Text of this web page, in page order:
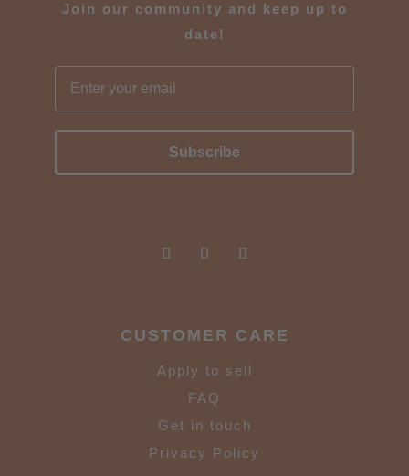
J oin our community and keep up to
date!
Subscribe
CUSTOMER CARE
Apply to sell
FAQ
Get in touch
Privacy Policy